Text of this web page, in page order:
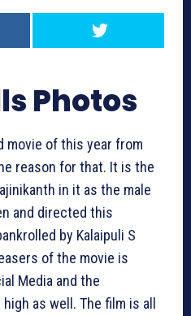
Photos
movie of this year from
reason for that. It is the
in it as the male
and directed this
by Kalaipuli S
of the movie is
Media and the
as well. The film is all